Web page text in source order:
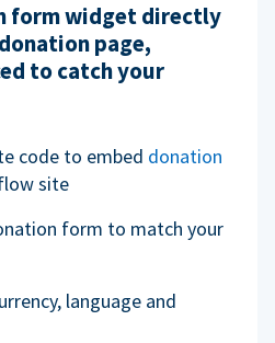
form widget directly
page,
to catch your
code to embed donation
site
form to match your
language and